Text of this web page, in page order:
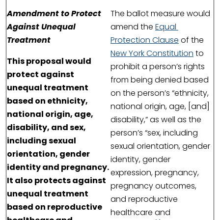
Amendment to Protect
Against Unequal
Treatment
This proposal would
protect against
unequal treatment
based on ethnicity,
national origin, age,
disability, and sex,
including sexual
orientation, gender
identity and pregnancy.
It also protects against
unequal treatment
based on reproductive
The ballot measure would
amend the Equal
Protection Clause of the
New York Constitution to
prohibit a person’s rights
from being denied based
on the person’s “ethnicity,
national origin, age, [and]
disability,” as well as the
person’s “sex, including
sexual orientation, gender
identity, gender
expression, pregnancy,
pregnancy outcomes,
and reproductive
healthcare and